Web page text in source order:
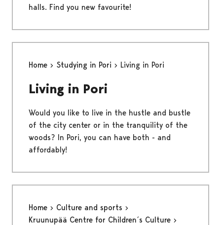
halls. Find you new favourite!
Home Studying in Pori Living in Pori
Living in Pori
Would you like to live in the hustle and bustle
of the city center or in the tranquility of the
woods? In Pori, you can have both - and
affordably!
Home
Culture and sports
Kruunupää Centre for Children´s Culture